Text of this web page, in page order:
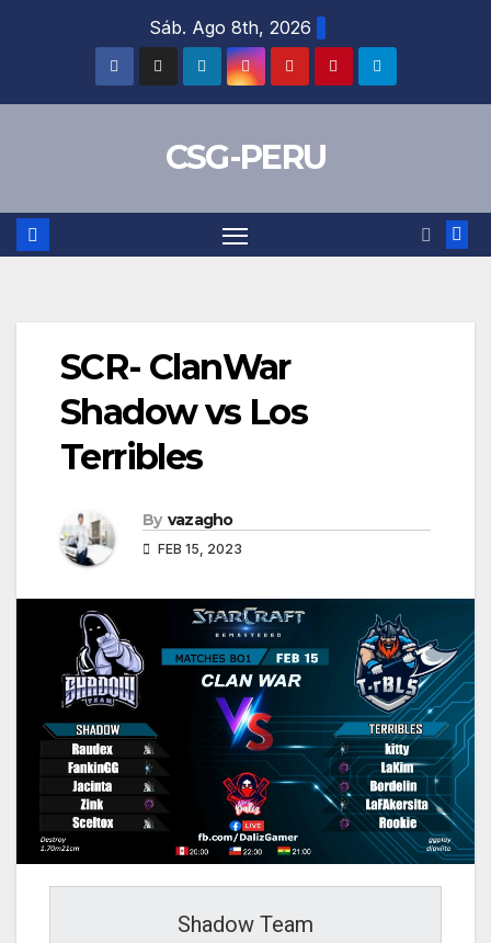
Sáb. Ago 8th, 2026
CSG-PERU
SCR- ClanWar
Shadow vs Los
Terribles
By vazagho
FEB 15, 2023
Shadow Team